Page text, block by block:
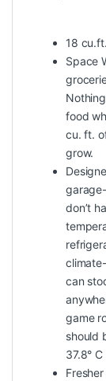
18
Space
food
cu. ft.
grow.
don’t
can
game
should
37.8° C